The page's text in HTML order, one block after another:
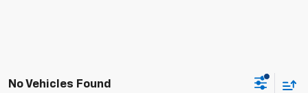
No Vehicles Found